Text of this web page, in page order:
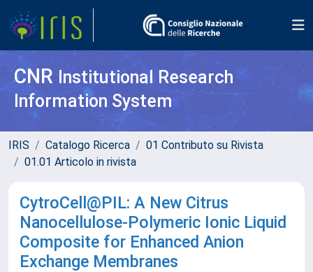
CNR Institutional Research
Information System
IRIS Catalogo Ricerca
01 Contributo su Rivista
01.01 Articolo in rivista
CytroCell@PIL: A New Citrus
Nanocellulose‐Polymeric Ionic Liquid
Composite for Enhanced Anion
Exchange Membranes